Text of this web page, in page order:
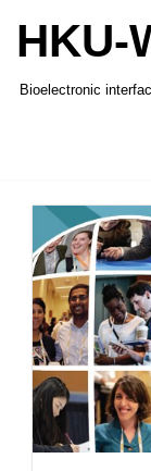
Skip
to
HKU-
Bioelectronic